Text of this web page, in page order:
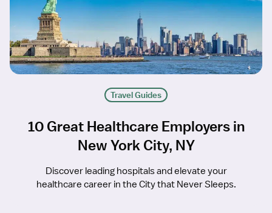
Travel Guides
10 Great Healthcare Employers in
New York City, NY
Discover leading hospitals and elevate your
healthcare career in the City that Never Sleeps.